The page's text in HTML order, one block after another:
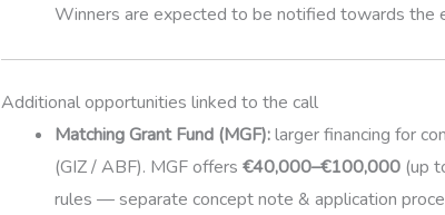
Winners are expected to be notified towards the
Additional opportunities linked to the call
Matching Grant Fund (MGF):larger financing for
(GIZ / ABF). MGF offers €40,000–€100,000 (up
rules — separate concept note & application